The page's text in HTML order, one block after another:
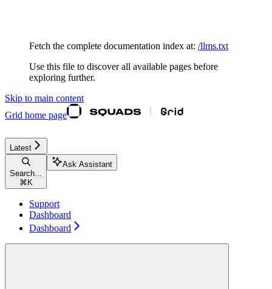
Fetch the complete documentation index at: /llms.txt
Use this file to discover all available pages before
exploring further.
Skip to main content
Grid home page
Latest
Search...
⌘ K
Ask Assistant
Support
Dashboard
Dashboard